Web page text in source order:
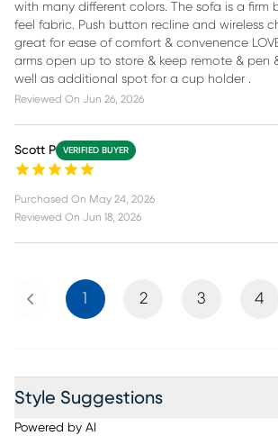
with many different colors. The sofa is a firm
feel fabric. Push button recline and wireless
great for ease of comfort & convenence
arms open up to store & keep remote & pen
well as additional spot for a cup holder .
Reviewed On Jun 26, 2026
Scott P VERIFIED BUYER
Purchased On May 24, 2026
Reviewed On Jun 18, 2026
Previous 1 2 3 4
Style Suggestions
Powered by AI